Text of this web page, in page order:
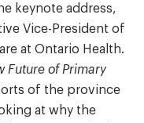
keynote address,
Vice-President of
at Ontario Health.
Future of Primary
of the province
at why the